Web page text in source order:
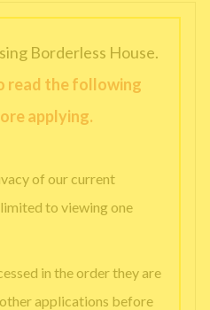
Borderless House.
read the following
applying.
of our current
to viewing one
in the order they are
applications before